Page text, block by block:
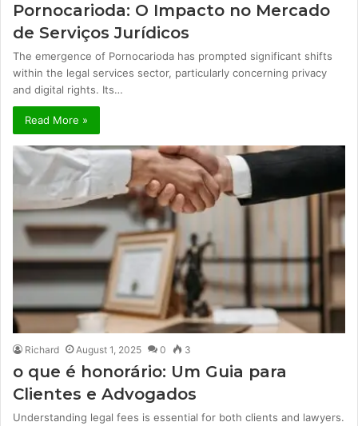
Pornocarioda: O Impacto no Mercado
de Serviços Jurídicos
The emergence of Pornocarioda has prompted significant shifts
within the legal services sector, particularly concerning privacy
and digital rights. Its…
Read More »
Richard August 1, 2025 0 3
o que é honorário: Um Guia para
Clientes e Advogados
Understanding legal fees is essential for both clients and lawyers.